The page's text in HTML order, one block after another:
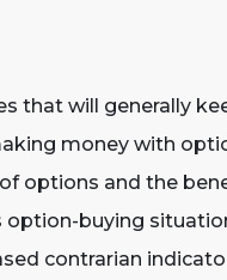
that will generally
money with
options and the
buying
contrarian